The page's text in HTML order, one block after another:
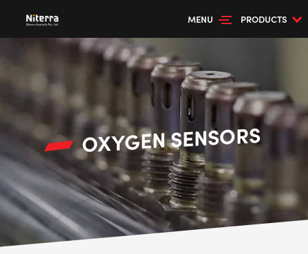
MENU PRODUCTS
OXYGEN SENSORS